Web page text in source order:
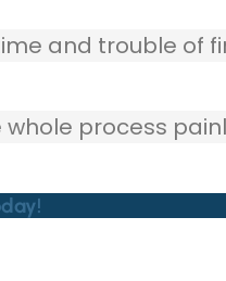
and trouble of
process